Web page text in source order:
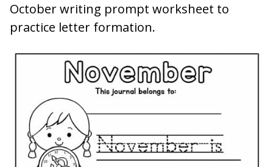
October writing prompt worksheet to
practice letter formation.